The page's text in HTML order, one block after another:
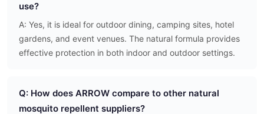
use?
A: Yes, it is ideal for outdoor dining, camping sites, hotel
gardens, and event venues. The natural formula provides
effective protection in both indoor and outdoor settings.
Q: How does ARROW compare to other natural
mosquito repellent suppliers?